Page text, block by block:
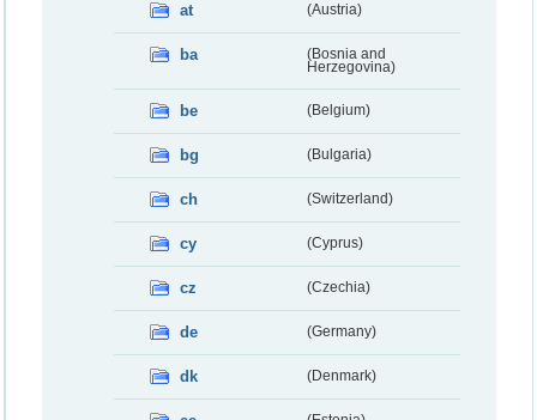
at (Austria)
ba
(Bosnia and
Herzegovina)
be (Belgium)
bg (Bulgaria)
ch (Switzerland)
cy (Cyprus)
cz (Czechia)
de (Germany)
dk (Denmark)